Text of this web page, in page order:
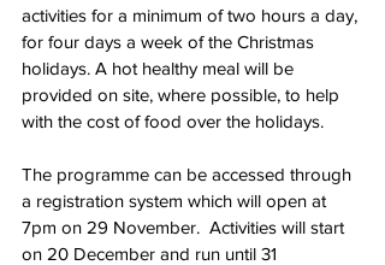
activities for a minimum of two hours a day,
for four days a week of the Christmas
holidays. A hot healthy meal will be
provided on site, where possible, to help
with the cost of food over the holidays.
The programme can be accessed through
a registration system which will open at
7pm on 29 November.  Activities will start
on 20 December and run until 31